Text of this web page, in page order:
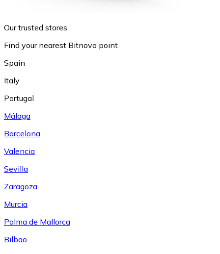
Our trusted stores
Find your nearest Bitnovo point
Spain
Italy
Portugal
Málaga
Barcelona
Valencia
Sevilla
Zaragoza
Murcia
Palma de Mallorca
Bilbao